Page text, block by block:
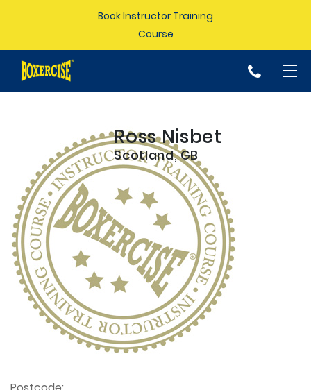
Book Instructor Training
Course
p
Ross Nisbet
Scotland, GB